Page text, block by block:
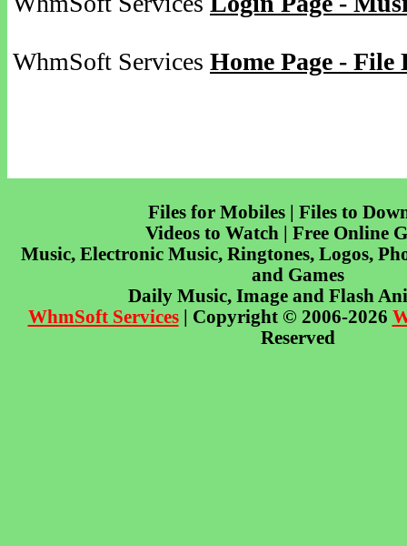
WhmSoft Services Home Page - File
Files for Mobiles | Files to
Videos to Watch | Free Online
Music, Electronic Music, Ringtones, Logos,
and Games
Daily Music, Image and Flash
WhmSoft Services| Copyright © 2006-2026
Reserved